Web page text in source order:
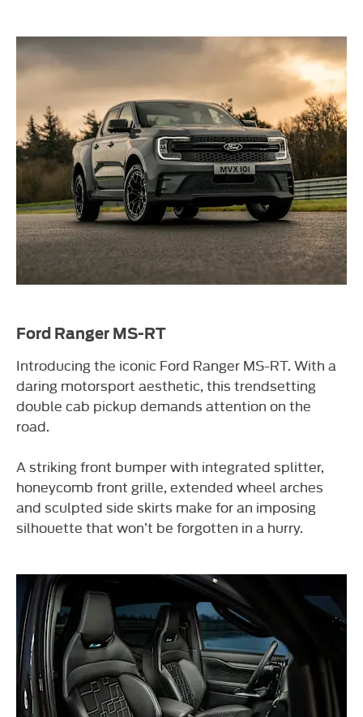
Ford Ranger MS-RT
Introducing the iconic Ford Ranger MS-RT. With a
daring motorsport aesthetic, this trendsetting
double cab pickup demands attention on the
road.
A striking front bumper with integrated splitter,
honeycomb front grille, extended wheel arches
and sculpted side skirts make for an imposing
silhouette that won’t be forgotten in a hurry.